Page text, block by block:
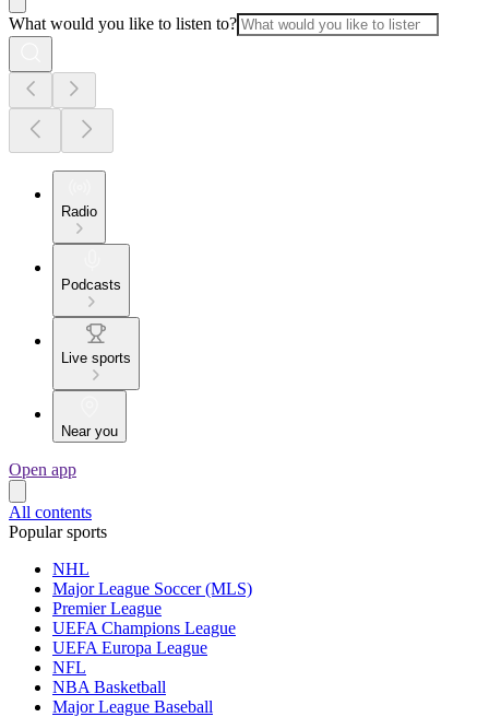
What would you like to listen to?
Radio
Podcasts
Live sports
Near you
Open app
All contents
Popular sports
NHL
Major League Soccer (MLS)
Premier League
UEFA Champions League
UEFA Europa League
NFL
NBA Basketball
Major League Baseball